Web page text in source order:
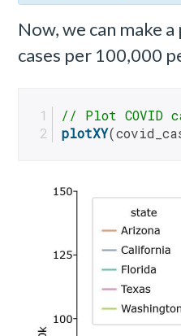
Now, we can make
cases per 100,000
// Plot COVID
plotXY